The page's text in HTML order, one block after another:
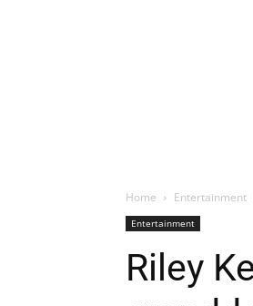
Home Entertainment
Entertainment
Riley